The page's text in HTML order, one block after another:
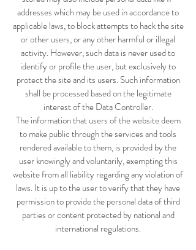
addresses which may be used in accordance to
applicable laws, to block attempts to hack the site
or other users, or any other harmful or illegal
activity. However, such data is never used to
identify or profile the user, but exclusively to
protect the site and its users. Such information
shall be processed based on the legitimate
interest of the Data Controller.
The information that users of the website deem
to make public through the services and tools
rendered available to them, is provided by the
user knowingly and voluntarily, exempting this
website from all liability regarding any violation of
laws. It is up to the user to verify that they have
permission to provide the personal data of third
parties or content protected by national and
international regulations.